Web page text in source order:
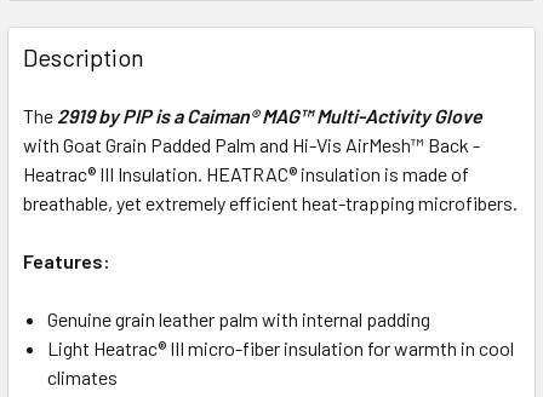
Description
The 2919 by PIP is a Caiman® MAG™Multi-Activity Glove
with Goat Grain Padded Palm and Hi-Vis AirMesh™ Back -
Heatrac® III Insulation. HEATRAC® insulation is made of
breathable, yet extremely efficient heat-trapping microfibers.
Features:
Genuine grain leather palm with internal padding
Light Heatrac® III micro-fiber insulation for warmth in cool
climates